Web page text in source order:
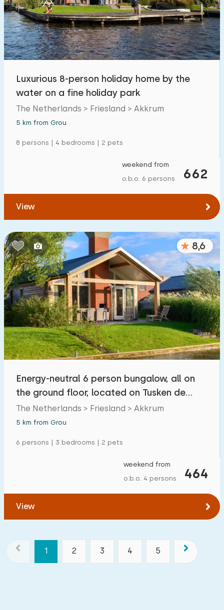
Luxurious 8-person holiday home by the
water on a fine holiday park
The Netherlands > Friesland > Akkrum
5 km from Grou
8 persons | 4 bedrooms | 2 pets
662
weekend from
o.b.o. 6 persons
View
8,6
Energy-neutral 6 person bungalow, all on
the ground floor, located on Tusken de
Marren
The Netherlands > Friesland > Akkrum
5 km from Grou
6 persons | 3 bedrooms | 2 pets
464
weekend from
o.b.o. 4 persons
View
1 2 3 4 5